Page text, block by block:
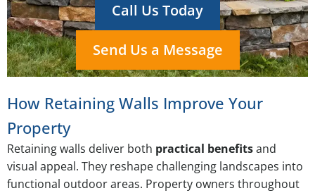
Call Us Today
Send Us a Message
How Retaining Walls Improve Your
Property
Retaining walls deliver both practical benefitsand
visual appeal. They reshape challenging landscapes into
functional outdoor areas. Property owners throughout